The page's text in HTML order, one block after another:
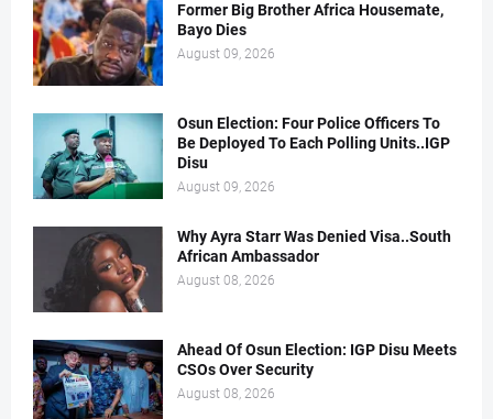
Former Big Brother Africa Housemate,
Bayo Dies
August 09, 2026
Osun Election: Four Police Officers To
Be Deployed To Each Polling Units..IGP
Disu
August 09, 2026
Why Ayra Starr Was Denied Visa..South
African Ambassador
August 08, 2026
Ahead Of Osun Election: IGP Disu Meets
CSOs Over Security
August 08, 2026